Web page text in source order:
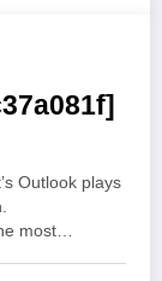
Outlook plays
most…